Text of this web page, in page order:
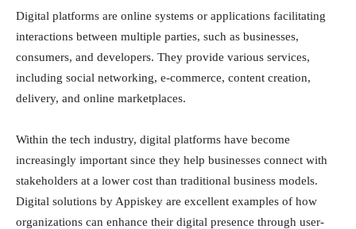
Digital platforms are online systems or applications facilitating
interactions between multiple parties, such as businesses,
consumers, and developers. They provide various services,
including social networking, e-commerce, content creation,
delivery, and online marketplaces.
Within the tech industry, digital platforms have become
increasingly important since they help businesses connect with
stakeholders at a lower cost than traditional business models.
Digital solutions by Appiskey are excellent examples of how
organizations can enhance their digital presence through user-